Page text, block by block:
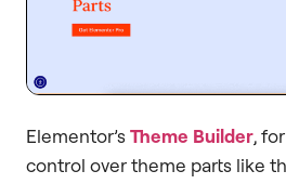
Elementor’sTheme Builder,
control over theme parts like